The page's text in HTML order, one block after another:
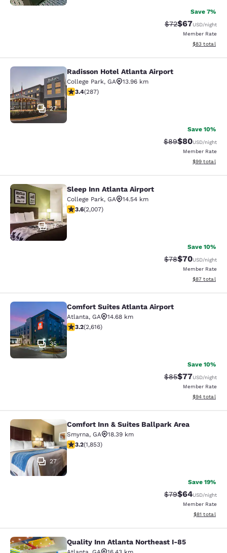
Save 7%
Strikethrough
$72Discounted
$67USD/night
Member Rate
View
$83 total
Radisson Hotel Atlanta Airport
27
Radisson Hotel Atlanta Airport
College Park, GA
13.96 km
3.39 stars rating. Good. 287 reviews
3.4(287)
Save 10%
Strikethrough
$89Discounted
$80USD/night
Member Rate
View
$99 total
Sleep Inn Atlanta Airport
17
Sleep Inn Atlanta Airport
College Park, GA
14.54 km
3.57 stars rating. Good. 2007 reviews
3.6(2,007)
Save 10%
Strikethrough
$78Discounted
$70USD/night
Member Rate
View
$87 total
Comfort Suites Atlanta Airport
35
Comfort Suites Atlanta Airport
Atlanta, GA
14.68 km
3.16 stars rating. Good. 2616 reviews
3.2(2,616)
Save 10%
Strikethrough
$85Discounted
$77USD/night
Member Rate
View
$94 total
Comfort Inn & Suites Ballpark Area
27
Comfort Inn & Suites Ballpark Area
Smyrna, GA
18.39 km
3.18 stars rating. Good. 1853 reviews
3.2(1,853)
Save 19%
Strikethrough
$79Discounted
$64USD/night
Member Rate
View
$81 total
Quality Inn Atlanta Northeast I-85
Quality Inn Atlanta Northeast I-85